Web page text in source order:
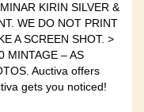
KIRIN SILVER &
WE DO NOT PRINT
A SCREEN SHOT. >
MINTAGE – AS
Auctiva offers
gets you noticed!